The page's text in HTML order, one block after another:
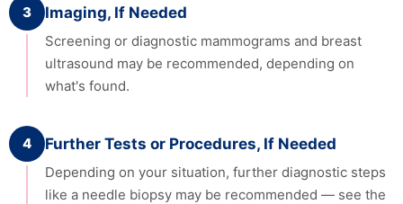
3 Imaging, If Needed
Screening or diagnostic mammograms and breast
ultrasound may be recommended, depending on
what's found.
4 Further Tests or Procedures, If Needed
Depending on your situation, further diagnostic steps
like a needle biopsy may be recommended — see the